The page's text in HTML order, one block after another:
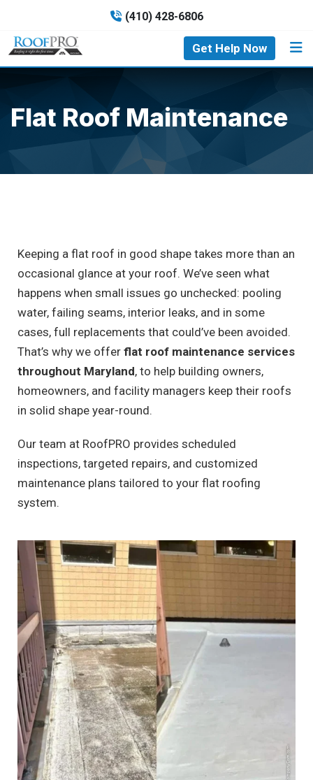
(410) 428-6806
Get Help Now
Flat Roof Maintenance
Keeping a flat roof in good shape takes more than an
occasional glance at your roof. We’ve seen what
happens when small issues go unchecked: pooling
water, failing seams, interior leaks, and in some
cases, full replacements that could’ve been avoided.
That’s why we offer flat roof maintenance services
throughout Maryland, to help building owners,
homeowners, and facility managers keep their roofs
in solid shape year-round.
Our team at RoofPRO provides scheduled
inspections, targeted repairs, and customized
maintenance plans tailored to your flat roofing
system.